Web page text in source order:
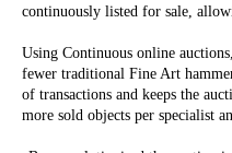
continuously listed for sale,
Using Continuous online
fewer traditional Fine Art
of transactions and keeps the
more sold objects per specialist